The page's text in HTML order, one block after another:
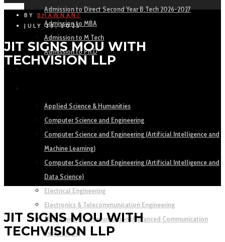
Admission to Direct Second Year B.Tech 2026-2027
Admission to MBA
Admission to M Tech
Admission to Ph.D
Applied Science & Humanities
Computer Science and Engineering
Computer Science and Engineering (Artificial Intelligence and
Machine Learning)
Computer Science and Engineering (Artificial Intelligence and
Data Science)
Electrical Engineering
Electronics & Telecommunication Engineering
Electronics & Communication (Advanced Communication
Technology)
BYBHAWNANI
JULY 23, 2025
JIT SIGNS MOU WITH
TECHVISION LLP
JIT SIGNS MOU WITH
TECHVISION LLP